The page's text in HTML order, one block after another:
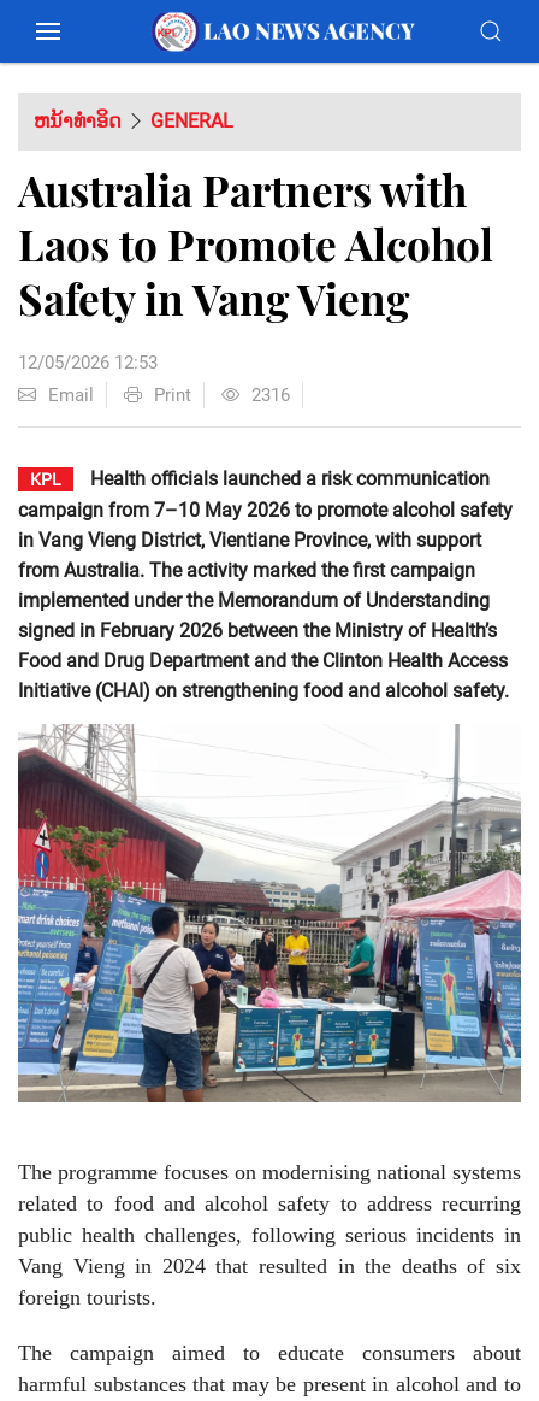
ຫນ້າທຳອິດ GENERAL
Australia Partners with
Laos to Promote Alcohol
Safety in Vang Vieng
12/05/2026 12:53
Email
Print 2316
KPL
Health officials launched a risk communication
campaign from 7–10 May 2026 to promote alcohol safety
in Vang Vieng District, Vientiane Province, with support
from Australia. The activity marked the first campaign
implemented under the Memorandum of Understanding
signed in February 2026 between the Ministry of Health’s
Food and Drug Department and the Clinton Health Access
Initiative (CHAI) on strengthening food and alcohol safety.
The programme focuses on modernising national systems
related to food and alcohol safety to address recurring
public health challenges, following serious incidents in
Vang Vieng in 2024 that resulted in the deaths of six
foreign tourists.
The campaign aimed to educate consumers about
harmful substances that may be present in alcohol and to